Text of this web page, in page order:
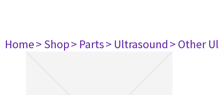
Home> Shop> Parts> Ultrasound> Other